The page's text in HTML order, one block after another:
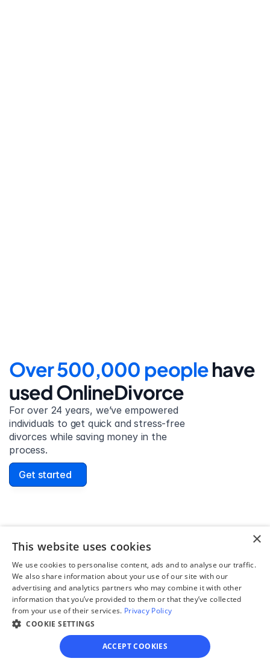
Over 500,000 people have
used OnlineDivorce
For over 24 years, we’ve empowered
individuals to get quick and stress-free
divorces while saving money in the
process.
Get started
United States
Stress-free and easy! I was initially gonna hire a
lawyer but I found online divorce the next best
option. No muss, no fuss divorce. No big legal words
that I'd have to have read 10 times to understand!
×
This website uses cookies
We use cookies to personalise content, ads and to analyse our traffic.
We also share information about your use of our site with our
advertising and analytics partners who may combine it with other
information that you’ve provided to them or that they’ve collected
from your use of their services. Privacy Policy
COOKIE SETTINGS
ACCEPT COOKIES